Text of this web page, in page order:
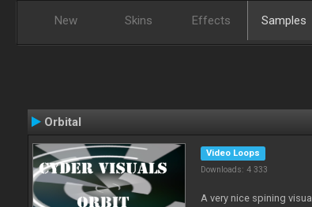
New Skins Effects Samples
Orbital
Video Loops
Downloads: 4 333
A very nice spining visual